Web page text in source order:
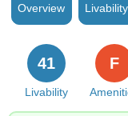
Overview Livability
Livability
41 F